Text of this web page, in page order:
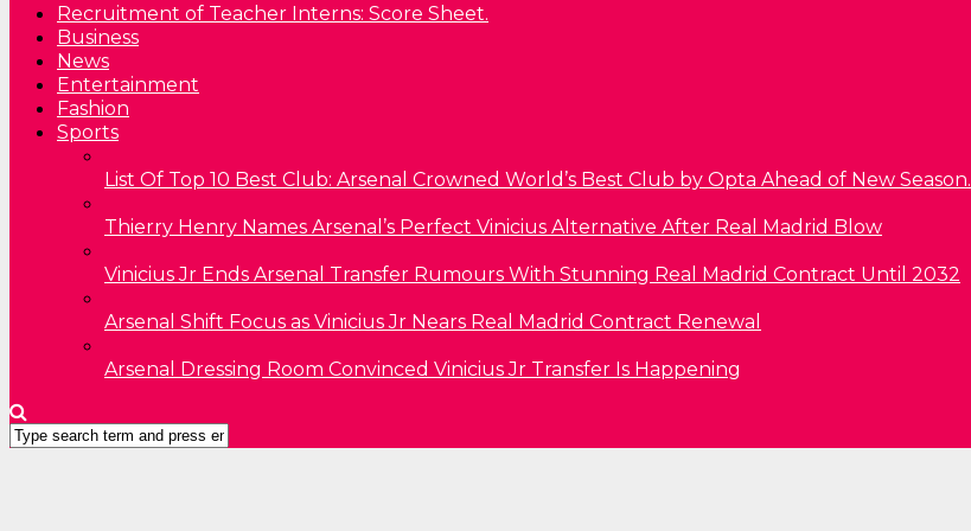
Recruitment of Teacher Interns: Score Sheet.
Business
News
Entertainment
Fashion
Sports
List Of Top 10 Best Club: Arsenal Crowned World’s Best Club by Opta Ahead of New Season.
Thierry Henry Names Arsenal’s Perfect Vinicius Alternative After Real Madrid Blow
Vinicius Jr Ends Arsenal Transfer Rumours With Stunning Real Madrid Contract Until 2032
Arsenal Shift Focus as Vinicius Jr Nears Real Madrid Contract Renewal
Arsenal Dressing Room Convinced Vinicius Jr Transfer Is Happening